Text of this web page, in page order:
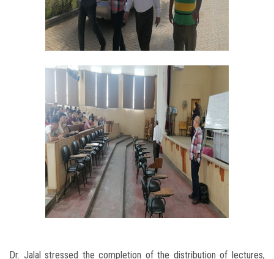
Dr. Jalal stressed the completion of the distribution of lectures,